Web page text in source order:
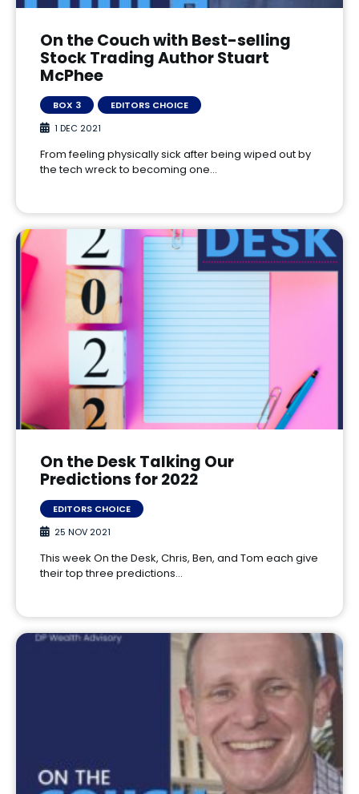
On the Couch with Best-selling
Stock Trading Author Stuart
McPhee
BOX 3
EDITORS CHOICE
1 DEC 2021
From feeling physically sick after being wiped out by
the tech wreck to becoming one…
On the Desk Talking Our
Predictions for 2022
EDITORS CHOICE
25 NOV 2021
This week On the Desk, Chris, Ben, and Tom each give
their top three predictions…